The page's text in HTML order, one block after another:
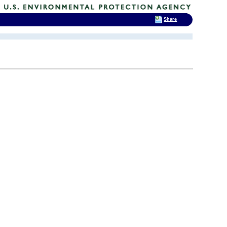
Share